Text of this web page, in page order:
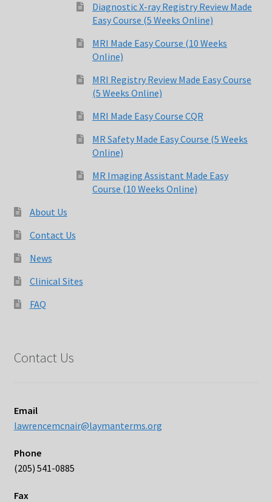
Diagnostic X-ray Registry Review Made
Easy Course (5 Weeks Online)
MRI Made Easy Course (10 Weeks
Online)
MRI Registry Review Made Easy Course
(5 Weeks Online)
MRI Made Easy Course CQR
MR Safety Made Easy Course (5 Weeks
Online)
MR Imaging Assistant Made Easy
Course (10 Weeks Online)
About Us
Contact Us
News
Clinical Sites
FAQ
Contact Us
Email
lawrencemcnair@laymanterms.org
Phone
(205) 541-0885
Fax